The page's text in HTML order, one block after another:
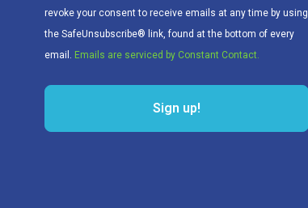
revoke your consent to receive emails at any time by using
the SafeUnsubscribe® link, found at the bottom of every
email. Emails are serviced by Constant Contact.
Sign up!